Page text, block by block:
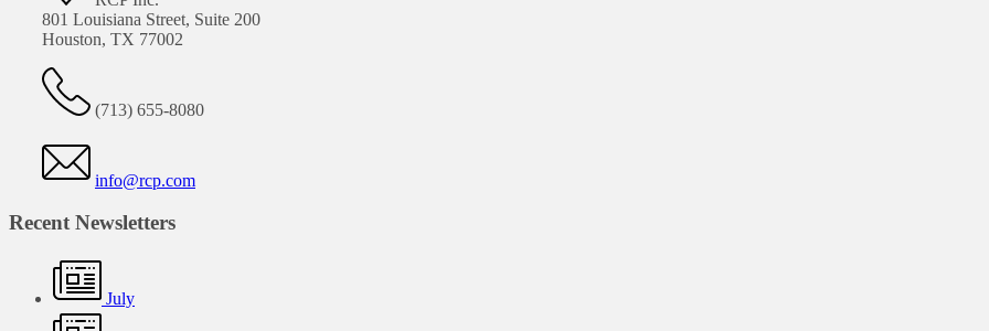
801 Louisiana Street, Suite 200
Houston, TX 77002
(713) 655-8080
info@rcp.com
Recent Newsletters
July